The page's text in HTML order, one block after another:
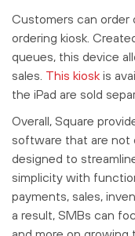
Customers can
ordering kiosk.
queues, this device
sales. This kiosk is
the iPad are sold
Overall, Square
software that are not
designed to
simplicity with
payments, sales,
a result, SMBs can